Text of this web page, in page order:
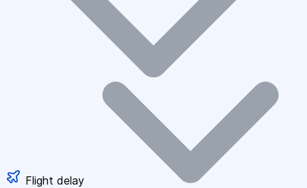
Flight delay